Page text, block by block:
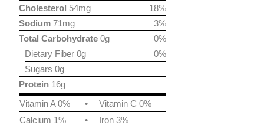
18%
Cholesterol 54mg
3%
Sodium 71mg
0%
Total Carbohydrate 0g
0%
Dietary Fiber 0g
Sugars 0g
Protein 16g
Vitamin A 0%
•
Vitamin C 0%
Calcium 1%
• Iron 3%